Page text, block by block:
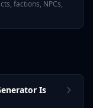
factions, NPCs,
Is